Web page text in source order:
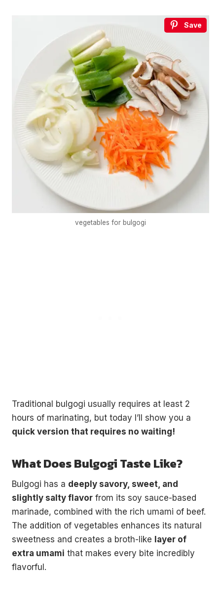
Save
vegetables for bulgogi
Traditional bulgogi usually requires at least 2
hours of marinating, but today I’ll show you a
quick version that requires no waiting!
What Does Bulgogi Taste Like?
Bulgogi has a deeply savory, sweet, and
slightly salty flavor from its soy sauce-based
marinade, combined with the rich umami of beef.
The addition of vegetables enhances its natural
sweetness and creates a broth-like layer of
extra umami that makes every bite incredibly
flavorful.